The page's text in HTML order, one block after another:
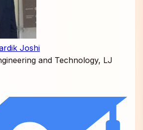
Joshi
and Technology, LJ